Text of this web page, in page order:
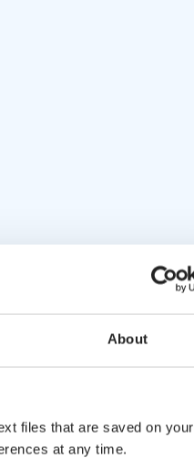
About
files that are saved on your
at any time.